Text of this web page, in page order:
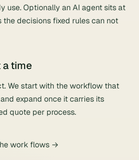
use. Optionally an AI agent sits at
the decisions fixed rules can not
a time
We start with the workflow that
expand once it carries its
quote per process.
work flows →